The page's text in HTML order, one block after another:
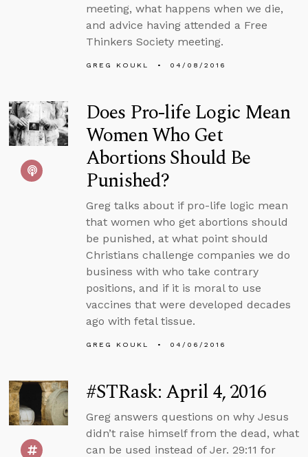
meeting, what happens when we die,
and advice having attended a Free
Thinkers Society meeting.
GREG KOUKL 04/08/2016
Does Pro-life Logic Mean
Women Who Get
Abortions Should Be
Punished?
Greg talks about if pro-life logic mean
that women who get abortions should
be punished, at what point should
Christians challenge companies we do
business with who take contrary
positions, and if it is moral to use
vaccines that were developed decades
ago with fetal tissue.
GREG KOUKL 04/06/2016
#STRask: April 4, 2016
Greg answers questions on why Jesus
didn’t raise himself from the dead, what
can be used instead of Jer. 29:11 for